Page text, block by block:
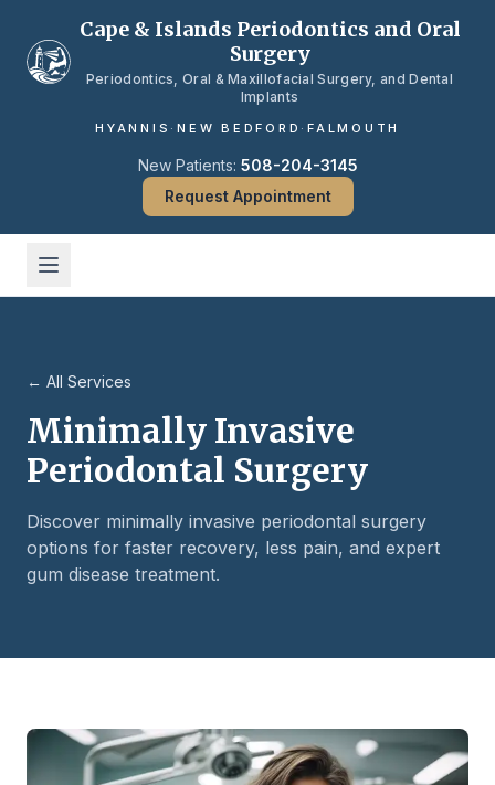
Skip to main content
Cape & Islands Periodontics and Oral
Surgery
Periodontics, Oral & Maxillofacial Surgery, and Dental
Implants
HYANNIS · NEW BEDFORD · FALMOUTH
New Patients: 508-204-3145
Request Appointment
← All Services
Minimally Invasive
Periodontal Surgery
Discover minimally invasive periodontal surgery
options for faster recovery, less pain, and expert
gum disease treatment.